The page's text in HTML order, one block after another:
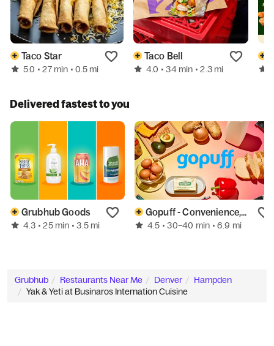
Taco Star
5.0 • 27 min • 0.5 mi
Taco Bell
4.0 • 34 min • 2.3 mi
Delivered fastest to you
Grubhub Goods
4.3 • 25 min • 3.5 mi
Gopuff - Convenience, Home, & More
4.5 • 30–40 min • 6.9 mi
Grubhub Restaurants Near Me Denver
Hampden
Yak & Yeti at Businaros Internation Cuisine